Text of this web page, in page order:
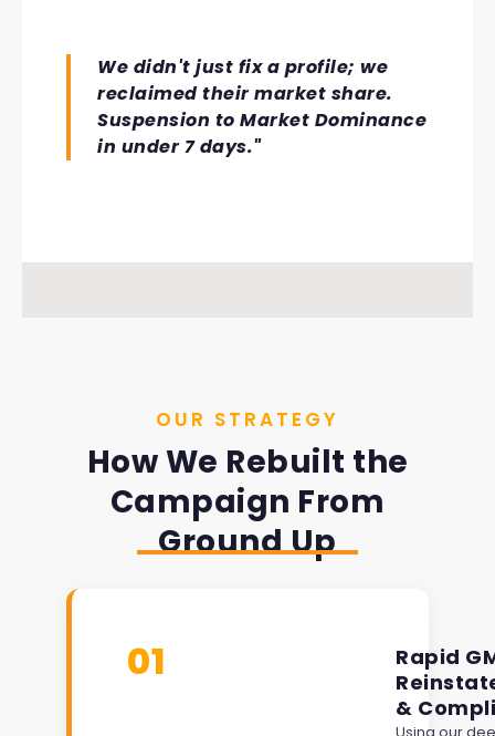
We didn't just fix a profile; we
reclaimed their market share.
Suspension to Market Dominance
in under 7 days."
OUR STRATEGY
How We Rebuilt the
Campaign From
Ground Up
01
Rapid
&